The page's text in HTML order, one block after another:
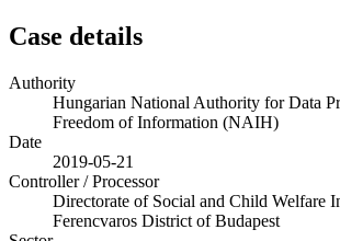
Case details
Authority
Hungarian National Authority for Data
Freedom of Information (NAIH)
Date
2019-05-21
Controller / Processor
Directorate of Social and Child Welfare
Ferencvaros District of Budapest